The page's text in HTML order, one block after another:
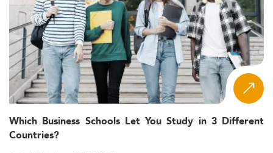
Which Business Schools Let You Study in 3 Different
Countries?